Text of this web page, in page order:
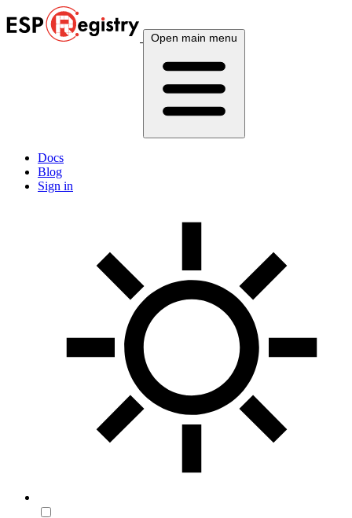
Open main menu
Docs
Blog
Sign in